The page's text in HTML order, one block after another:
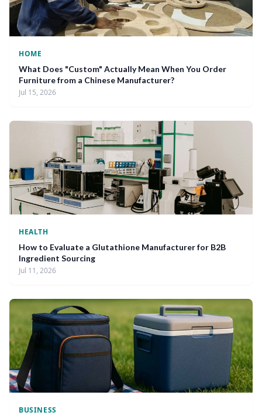
HOME
What Does "Custom" Actually Mean When You Order
Furniture from a Chinese Manufacturer?
Jul 15, 2026
HEALTH
How to Evaluate a Glutathione Manufacturer for B2B
Ingredient Sourcing
Jul 11, 2026
BUSINESS